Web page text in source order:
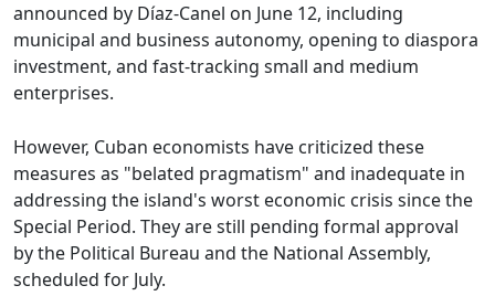
announced by Díaz-Canel on June 12, including
municipal and business autonomy, opening to diaspora
investment, and fast-tracking small and medium
enterprises.
However, Cuban economists have criticized these
measures as "belated pragmatism" and inadequate in
addressing the island's worst economic crisis since the
Special Period. They are still pending formal approval
by the Political Bureau and the National Assembly,
scheduled for July.